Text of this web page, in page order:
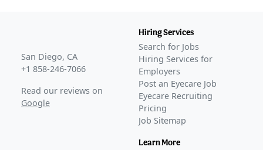
San Diego, CA
+1 858-246-7066
Read our reviews on
Google
Hiring Services
Search for Jobs
Hiring Services for
Employers
Post an Eyecare Job
Eyecare Recruiting
Pricing
Job Sitemap
Learn More